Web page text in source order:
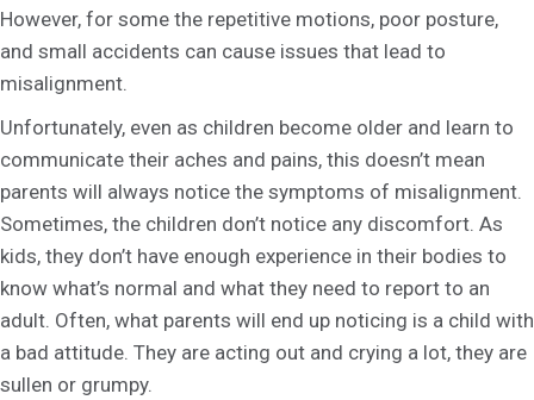
However, for some the repetitive motions, poor posture,
and small accidents can cause issues that lead to
misalignment.
Unfortunately, even as children become older and learn to
communicate their aches and pains, this doesn’t mean
parents will always notice the symptoms of misalignment.
Sometimes, the children don’t notice any discomfort. As
kids, they don’t have enough experience in their bodies to
know what’s normal and what they need to report to an
adult. Often, what parents will end up noticing is a child with
a bad attitude. They are acting out and crying a lot, they are
sullen or grumpy.